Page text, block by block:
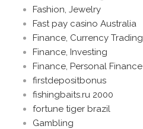
Fashion, Jewelry
Fast pay casino Australia
Finance, Currency Trading
Finance, Investing
Finance, Personal Finance
firstdepositbonus
fishingbaits.ru 2000
fortune tiger brazil
Gambling